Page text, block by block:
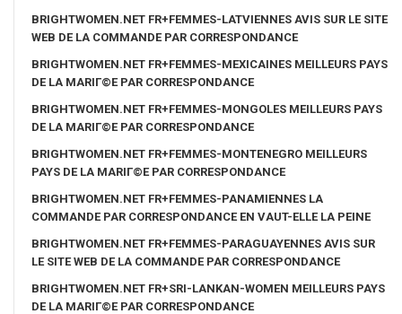
BRIGHTWOMEN.NET FR+FEMMES-LATVIENNES AVIS SUR LE SITE
WEB DE LA COMMANDE PAR CORRESPONDANCE
BRIGHTWOMEN.NET FR+FEMMES-MEXICAINES MEILLEURS PAYS
DE LA MARIГ©E PAR CORRESPONDANCE
BRIGHTWOMEN.NET FR+FEMMES-MONGOLES MEILLEURS PAYS
DE LA MARIГ©E PAR CORRESPONDANCE
BRIGHTWOMEN.NET FR+FEMMES-MONTENEGRO MEILLEURS
PAYS DE LA MARIГ©E PAR CORRESPONDANCE
BRIGHTWOMEN.NET FR+FEMMES-PANAMIENNES LA
COMMANDE PAR CORRESPONDANCE EN VAUT-ELLE LA PEINE
BRIGHTWOMEN.NET FR+FEMMES-PARAGUAYENNES AVIS SUR
LE SITE WEB DE LA COMMANDE PAR CORRESPONDANCE
BRIGHTWOMEN.NET FR+SRI-LANKAN-WOMEN MEILLEURS PAYS
DE LA MARIГ©E PAR CORRESPONDANCE